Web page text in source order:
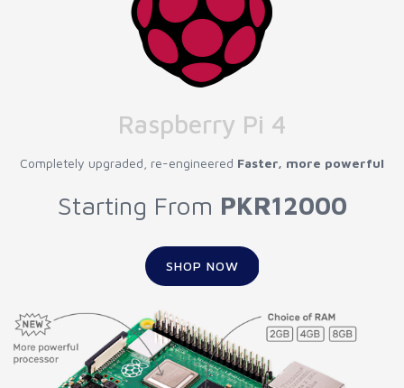
Raspberry Pi 4
Completely upgraded, re-engineered Faster, more powerful
Starting From PKR12000
SHOP NOW